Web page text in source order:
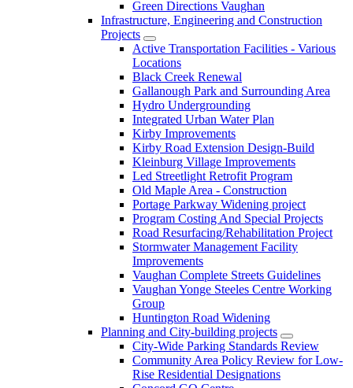
Green Directions Vaughan
Infrastructure, Engineering and Construction
Projects
Active Transportation Facilities - Various
Locations
Black Creek Renewal
Gallanough Park and Surrounding Area
Hydro Undergrounding
Integrated Urban Water Plan
Kirby Improvements
Kirby Road Extension Design-Build
Kleinburg Village Improvements
Led Streetlight Retrofit Program
Old Maple Area - Construction
Portage Parkway Widening project
Program Costing And Special Projects
Road Resurfacing/Rehabilitation Project
Stormwater Management Facility
Improvements
Vaughan Complete Streets Guidelines
Vaughan Yonge Steeles Centre Working
Group
Huntington Road Widening
Planning and City-building projects
City-Wide Parking Standards Review
Community Area Policy Review for Low-
Rise Residential Designations